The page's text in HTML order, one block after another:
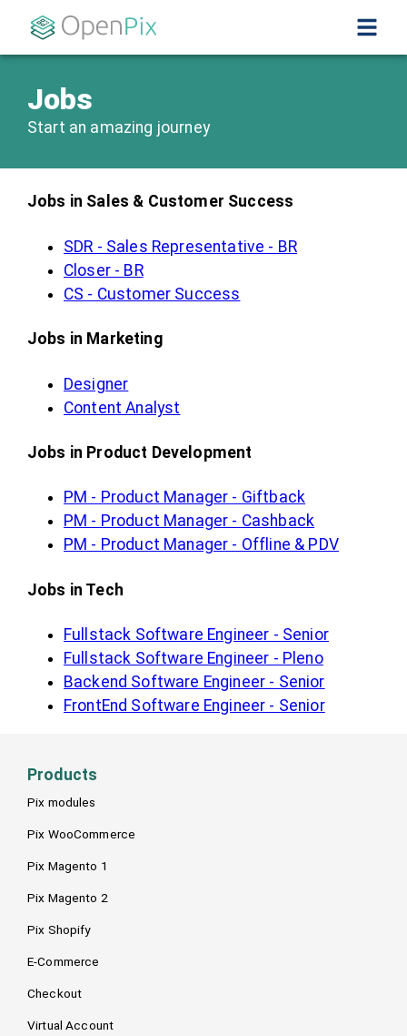
Jobs
Start an amazing journey
Jobs in Sales & Customer Success
SDR - Sales Representative - BR
Closer - BR
CS - Customer Success
Jobs in Marketing
Designer
Content Analyst
Jobs in Product Development
PM - Product Manager - Giftback
PM - Product Manager - Cashback
PM - Product Manager - Offline & PDV
Jobs in Tech
Fullstack Software Engineer - Senior
Fullstack Software Engineer - Pleno
Backend Software Engineer - Senior
FrontEnd Software Engineer - Senior
Products
Pix modules
Pix WooCommerce
Pix Magento 1
Pix Magento 2
Pix Shopify
E-Commerce
Checkout
Virtual Account